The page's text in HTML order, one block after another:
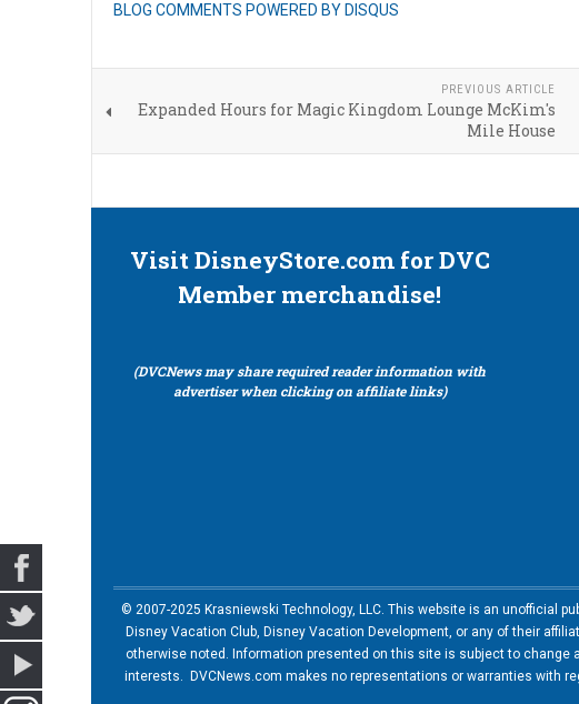
BLOG COMMENTS POWERED BY DISQUS
PREVIOUS ARTICLE
Expanded Hours for Magic Kingdom Lounge McKim's
Mile House
Visit DisneyStore.com for DVC
Member merchandise!
(DVCNews may share required reader information with
advertiser when clicking on affiliate links)
© 2007-2025 Krasniewski Technology, LLC. This website is an unofficial
Disney Vacation Club, Disney Vacation Development, or any of their
otherwise noted. Information presented on this site is subject to
interests. DVCNews.com makes no representations or warranties with